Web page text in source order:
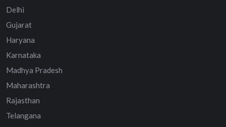
Delhi
Gujarat
Haryana
Karnataka
Madhya Pradesh
Maharashtra
Rajasthan
Telangana